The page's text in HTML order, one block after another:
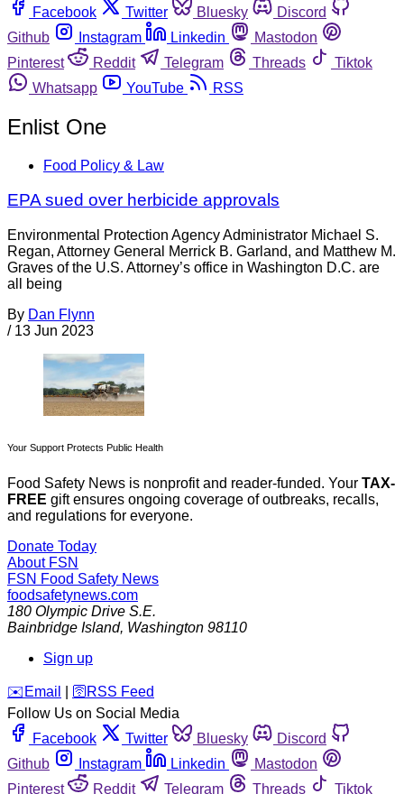
Facebook
Twitter Bluesky
Discord
Github
Instagram Linkedin
Mastodon
Pinterest
Reddit Telegram Threads
Tiktok
Whatsapp
YouTube RSS
Enlist One
Food Policy & Law
EPA sued over herbicide approvals
Environmental Protection Agency Administrator Michael S.
Regan, Attorney General Merrick B. Garland, and Matthew M.
Graves of the U.S. Attorney’s office in Washington D.C. are
all being
By Dan Flynn
/ 13 Jun 2023
Your Support Protects Public Health
Food Safety News is nonprofit and reader-funded. Your TAX-
FREE gift ensures ongoing coverage of outbreaks, recalls,
and regulations for everyone.
Donate Today
About FSN
FSN Food Safety News
foodsafetynews.com
180 Olympic Drive S.E.
Bainbridge Island, Washington 98110
Sign up
️✉️ Email 🛜 RSS Feed
Follow Us on Social Media
Facebook
Twitter Bluesky
Discord
Github
Instagram Linkedin
Mastodon
Pinterest
Reddit Telegram Threads
Tiktok